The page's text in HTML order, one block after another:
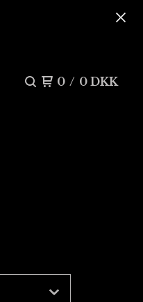
0 / 0 DKK